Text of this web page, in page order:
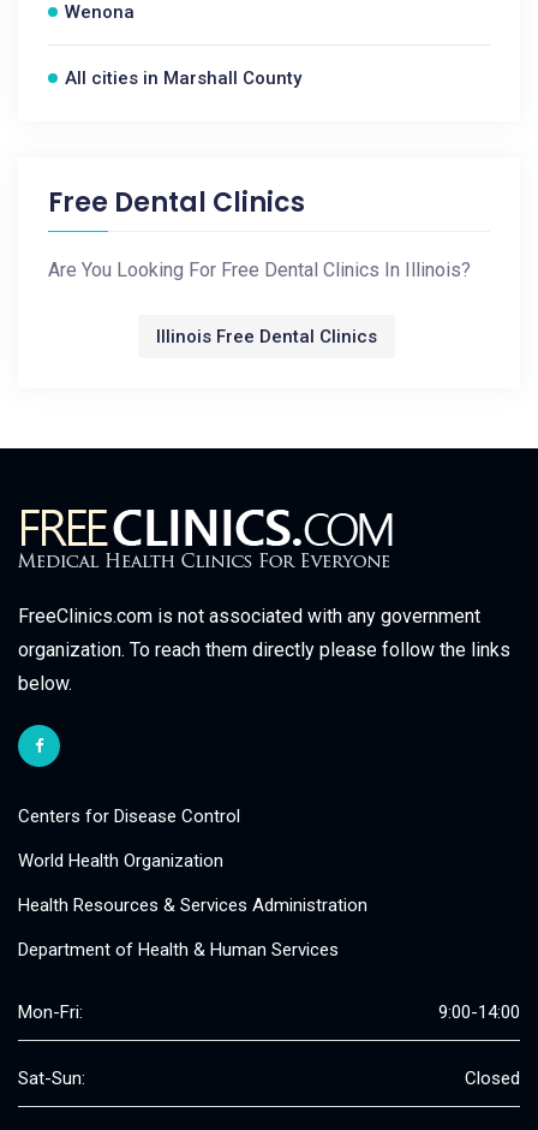
Wenona
All cities in Marshall County
Free Dental Clinics
Are You Looking For Free Dental Clinics In Illinois?
Illinois Free Dental Clinics
FreeClinics.com is not associated with any government
organization. To reach them directly please follow the links
below.
Centers for Disease Control
World Health Organization
Health Resources & Services Administration
Department of Health & Human Services
Mon-Fri: 9:00-14:00
Sat-Sun: Closed